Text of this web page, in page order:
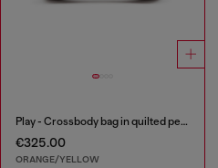
Play - Crossbody bag in quilted perforated PU
€325.00
ORANGE/YELLOW